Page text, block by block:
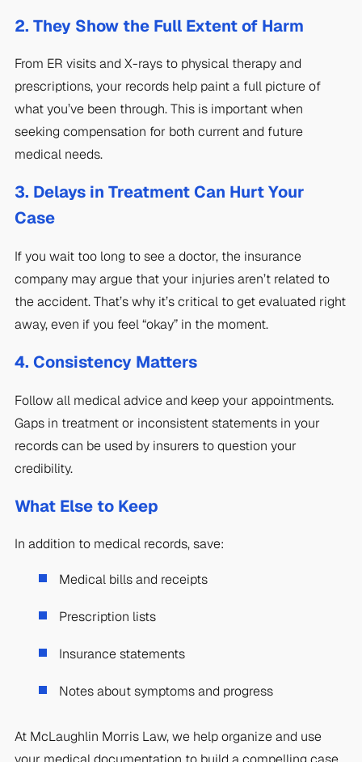
2. They Show the Full Extent of Harm
From ER visits and X-rays to physical therapy and
prescriptions, your records help paint a full picture of
what you’ve been through. This is important when
seeking compensation for both current and future
medical needs.
3. Delays in Treatment Can Hurt Your
Case
If you wait too long to see a doctor, the insurance
company may argue that your injuries aren’t related to
the accident. That’s why it’s critical to get evaluated right
away, even if you feel “okay” in the moment.
4. Consistency Matters
Follow all medical advice and keep your appointments.
Gaps in treatment or inconsistent statements in your
records can be used by insurers to question your
credibility.
What Else to Keep
In addition to medical records, save:
Medical bills and receipts
Prescription lists
Insurance statements
Notes about symptoms and progress
At McLaughlin Morris Law, we help organize and use